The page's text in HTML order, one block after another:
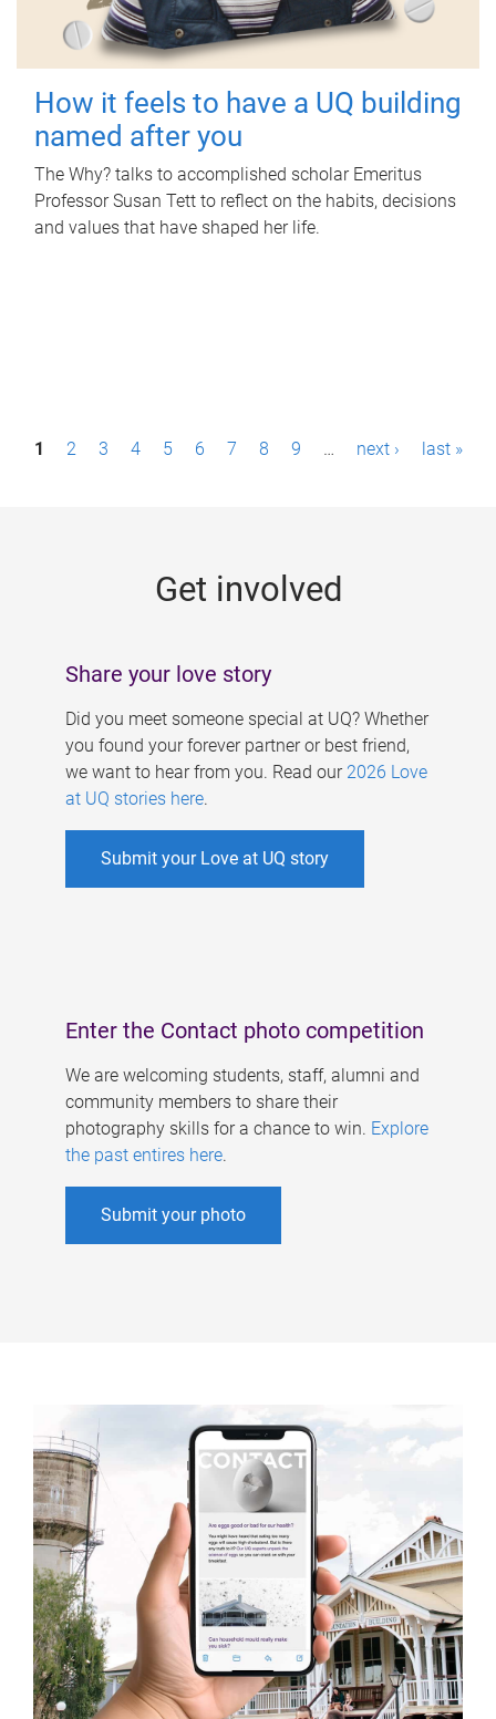
How it feels to have a UQ building
named after you
The Why? talks to accomplished scholar Emeritus
Professor Susan Tett to reflect on the habits, decisions
and values that have shaped her life.
P1 2 3 4 5 6 7 8 9 … next › last »
Get involved
Share your love story
Did you meet someone special at UQ? Whether
you found your forever partner or best friend,
we want to hear from you. Read our 2026 Love
at UQ stories here.
Submit your Love at UQ story
Enter the Contact photo competition
We are welcoming students, staff, alumni and
community members to share their
photography skills for a chance to win. Explore
the past entires here.
Submit your photo